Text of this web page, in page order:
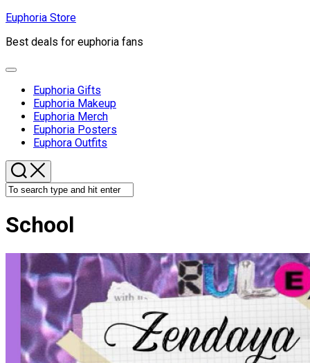
Skip
content
Euphoria Store
Best deals for euphoria fans
Expand
Euphoria Gifts
Euphoria Makeup
Euphoria Merch
Euphoria Posters
Euphora Outfits
School